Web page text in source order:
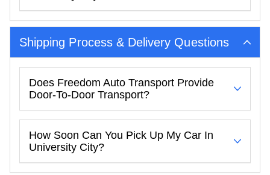
Shipping Process & Delivery Questions
Does Freedom Auto Transport Provide
Door-To-Door Transport?
How Soon Can You Pick Up My Car In
University City?